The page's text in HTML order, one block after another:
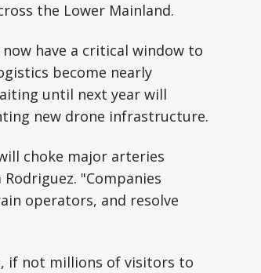
the Lower Mainland.
now have a critical window to
become nearly
until next year will
new drone infrastructure.
choke major arteries
"Companies
operators, and resolve
if not millions of visitors to